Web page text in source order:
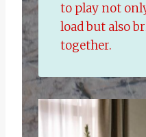
to play not
load but also
together.